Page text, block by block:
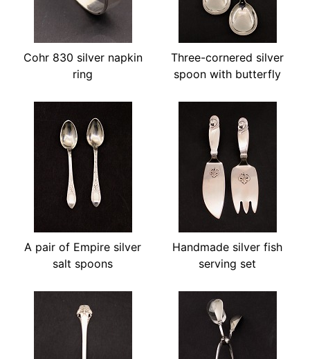
Cohr 830 silver napkin
ring
Three-cornered silver
spoon with butterfly
A pair of Empire silver
salt spoons
Handmade silver fish
serving set